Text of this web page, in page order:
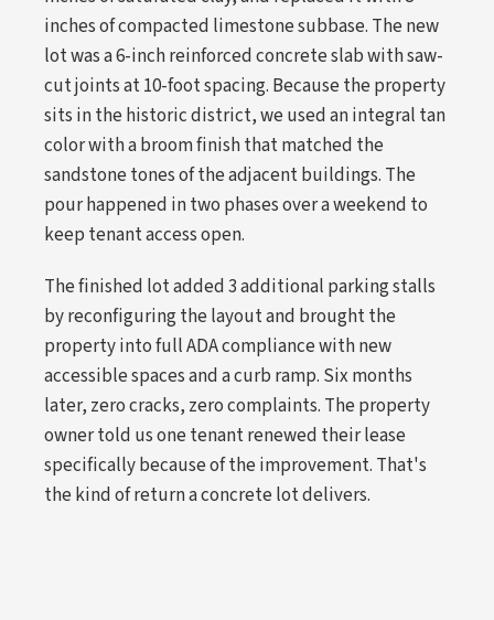
inches of compacted limestone subbase. The new
lot was a 6-inch reinforced concrete slab with saw-
cut joints at 10-foot spacing. Because the property
sits in the historic district, we used an integral tan
color with a broom finish that matched the
sandstone tones of the adjacent buildings. The
pour happened in two phases over a weekend to
keep tenant access open.
The finished lot added 3 additional parking stalls
by reconfiguring the layout and brought the
property into full ADA compliance with new
accessible spaces and a curb ramp. Six months
later, zero cracks, zero complaints. The property
owner told us one tenant renewed their lease
specifically because of the improvement. That's
the kind of return a concrete lot delivers.